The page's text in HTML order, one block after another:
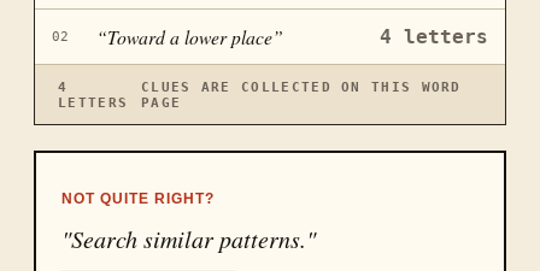
02 “Toward a lower place” 4 letters
4
LETTERS
CLUES ARE COLLECTED ON THIS WORD
PAGE
NOT QUITE RIGHT?
"Search similar patterns."